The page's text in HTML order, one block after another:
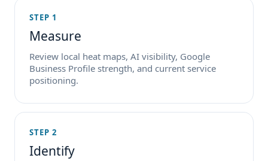
STEP 1
Measure
Review local heat maps, AI visibility, Google
Business Profile strength, and current service
positioning.
STEP 2
Identify